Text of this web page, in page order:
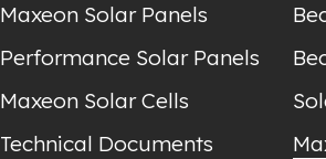
Maxeon Solar Panels
Performance Solar Panels
Maxeon Solar Cells
Technical Documents